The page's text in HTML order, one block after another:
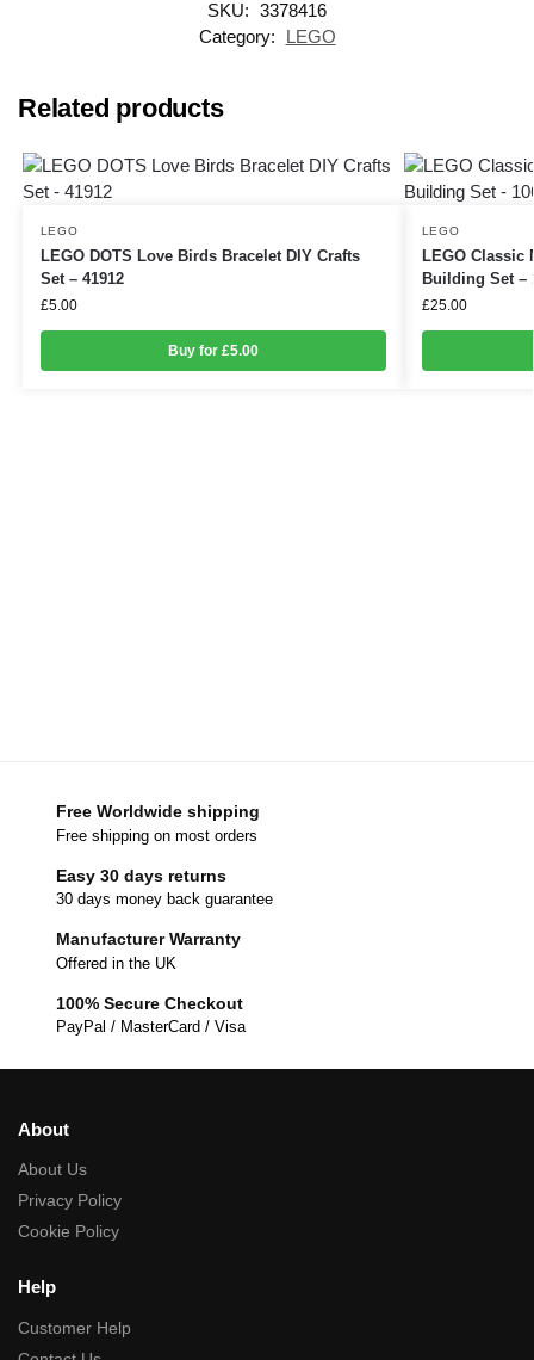
SKU: 3378416
Category:
LEGO
Related products
LEGO
LEGO DOTS Love Birds Bracelet DIY Crafts
Set – 41912
£5.00
Buy for £5.00
LEGO
LEGO Classic
Building Set –
£25.00
Free Worldwide shipping
Free shipping on most orders
Easy 30 days returns
30 days money back guarantee
Manufacturer Warranty
Offered in the UK
100% Secure Checkout
PayPal / MasterCard / Visa
About
About Us
Privacy Policy
Cookie Policy
Help
Customer Help